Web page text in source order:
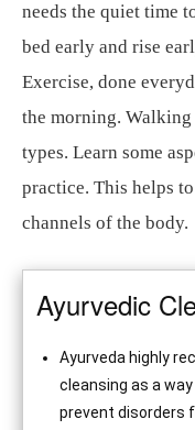
needs the quiet time
bed early and rise
Exercise, done
the morning.
types. Learn some
practice. This helps
channels of the body.
Ayurvedic
Ayurveda highly
cleansing as a
prevent disorders